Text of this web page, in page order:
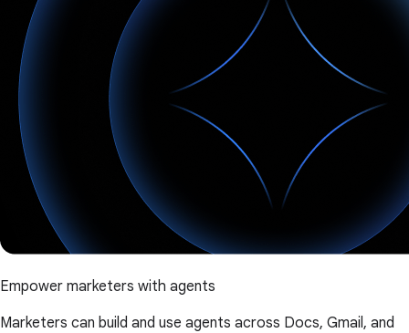
Empower marketers with agents
Marketers can build and use agents across Docs, Gmail, and